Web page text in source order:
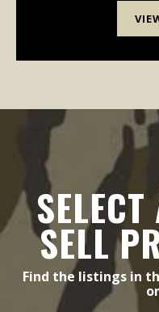
SELL
Find the listings in